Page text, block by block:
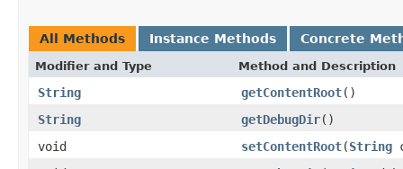
All Methods Instance Methods Concrete
Modifier and Type Method and Description
String getContentRoot()
String
getDebugDir()
void
setContentRoot(String